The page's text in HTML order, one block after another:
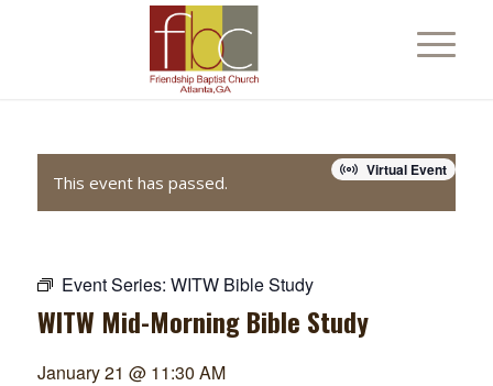
Virtual Event
This event has passed.
Event Series: WITW Bible Study
WITW Mid-Morning Bible Study
January 21 @ 11:30 AM